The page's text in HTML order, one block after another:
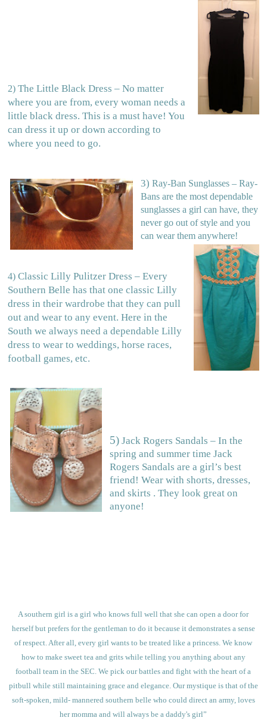
2) The Little Black Dress – No matter
where you are from, every woman needs a
little black dress. This is a must have! You
can dress it up or down according to
where you need to go.
3) Ray-Ban Sunglasses – Ray-
Bans are the most dependable
sunglasses a girl can have, they
never go out of style and you
can wear them anywhere!
4) Classic Lilly Pulitzer Dress – Every
Southern Belle has that one classic Lilly
dress in their wardrobe that they can pull
out and wear to any event. Here in the
South we always need a dependable Lilly
dress to wear to weddings, horse races,
football games, etc.
5)Jack Rogers Sandals – In the
spring and summer time Jack
Rogers Sandals are a girl’s best
friend! Wear with shorts, dresses,
and skirts . They look great on
anyone!
A southern girl is a girl who knows full well that she can open a door for
herself but prefers for the gentleman to do it because it demonstrates a sense
of respect. After all, every girl wants to be treated like a princess. We know
how to make sweet tea and grits while telling you anything about any
football team in the SEC. We pick our battles and fight with the heart of a
pitbull while still maintaining grace and elegance. Our mystique is that of the
soft-spoken, mild- mannered southern belle who could direct an army, loves
her momma and will always be a daddy's girl”